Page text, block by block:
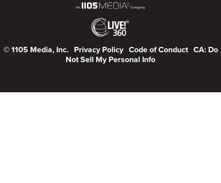
© 1105 Media, Inc. Privacy Policy Code of Conduct CA: Do
Not Sell My Personal Info